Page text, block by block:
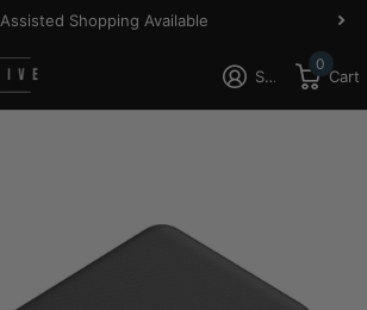
Assisted Shopping Available
Sign in
0
Cart